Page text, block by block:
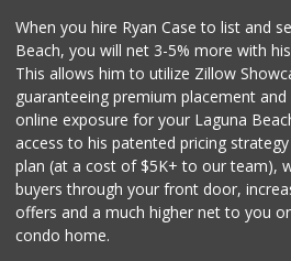
When you hire Ryan Case to list and
Beach, you will net 3-5% more with
This allows him to utilize Zillow
guaranteeing premium placement
online exposure for your Laguna
access to his patented pricing
plan (at a cost of $5K+ to our team),
buyers through your front door,
offers and a much higher net to you
condo home.